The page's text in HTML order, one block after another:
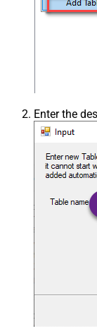
Enter the